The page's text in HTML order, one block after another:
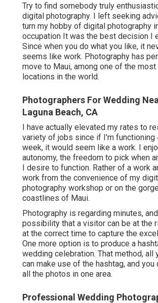
Try to find somebody truly
digital photography. I left seeking
turn my hobby of digital photography
occupation It was the best decision I
Since when you do what you like, it
seems like work. Photography has
move to Maui, among one of the
locations in the world.
Photographers For Wedding
Laguna Beach, CA
I have actually elevated my rates to
variety of jobs since if I'm functioning
week, it would seem like a work. I
autonomy, the freedom to pick when
I desire to function. Rather of a work
work from the convenience of my
photography workshop or on the
coastlines of Maui.
Photography is regarding minutes,
possibility that a visitor can be at the
at the correct time to capture the
One more option is to produce a
wedding celebration. That method, all
can make use of the hashtag, and you
all the photos in one area.
Professional Wedding